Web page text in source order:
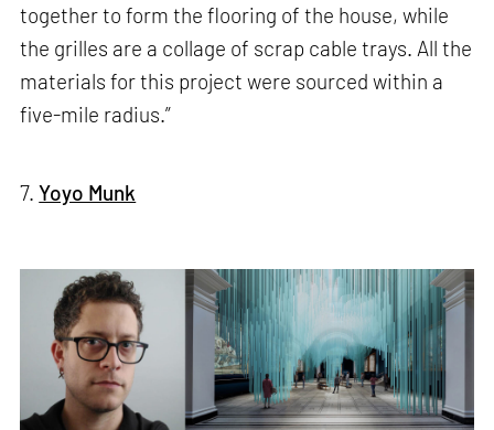
together to form the flooring of the house, while
the grilles are a collage of scrap cable trays. All the
materials for this project were sourced within a
five-mile radius.”
7.Yoyo Munk